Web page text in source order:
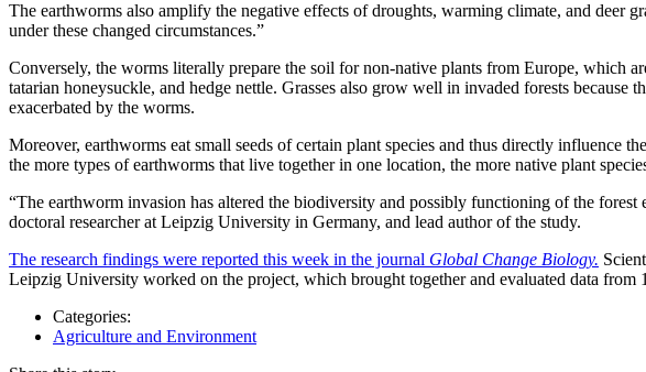
The earthworms also amplify the negative effects of droughts, warming climate, and deer
under these changed circumstances.”
Conversely, the worms literally prepare the soil for non-native plants from Europe, which
tatarian honeysuckle, and hedge nettle. Grasses also grow well in invaded forests
exacerbated by the worms.
Moreover, earthworms eat small seeds of certain plant species and thus directly influence
the more types of earthworms that live together in one location, the more native plant
“The earthworm invasion has altered the biodiversity and possibly functioning of the
doctoral researcher at Leipzig University in Germany, and lead author of the study.
The research findings were reported this week in the journal Global Change Biology.
Leipzig University worked on the project, which brought together and evaluated data from
Categories:
Agriculture and Environment